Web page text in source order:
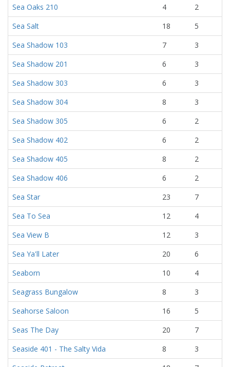
Sea Oaks 210
4
2
Sea Salt
18
5
Sea Shadow 103
7
3
Sea Shadow 201
6
3
Sea Shadow 303
6
3
Sea Shadow 304
8
3
Sea Shadow 305
6
2
Sea Shadow 402
6
2
Sea Shadow 405
8
2
Sea Shadow 406
6
2
Sea Star
23
7
Sea To Sea
12
4
Sea View B
12
3
Sea Ya'll Later
20
6
Seaborn
10
4
Seagrass Bungalow
8
3
Seahorse Saloon
16
5
Seas The Day
20
7
Seaside 401 - The Salty Vida
8
3